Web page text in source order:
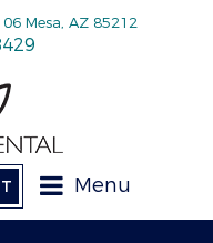
Mesa, AZ 85212
Menu